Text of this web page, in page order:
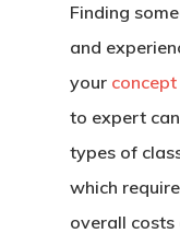
Finding
and
your
to expert
types of
which
overall costs